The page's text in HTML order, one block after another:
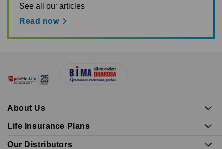
See all our articles
Read now
About Us
Life Insurance Plans
Our Distributors